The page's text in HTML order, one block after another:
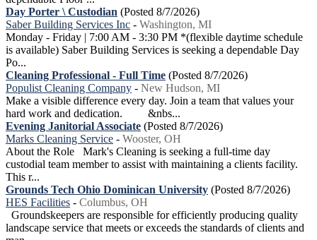
Day Porter \ Custodian (Posted 8/7/2026)
Saber Building Services Inc - Washington, MI
Monday - Friday | 7:00 AM - 3:30 PM *(flexible daytime schedule
is available) Saber Building Services is seeking a dependable Day
Po...
Cleaning Professional - Full Time (Posted 8/7/2026)
Populist Cleaning Company - New Hudson, MI
Make a visible difference every day. Join a team that values your
hard work and dedication. &nbs...
Evening Janitorial Associate (Posted 8/7/2026)
Marks Cleaning Service - Wooster, OH
About the Role Mark's Cleaning is seeking a full-time day
custodial team member to assist with maintaining a clients facility.
This r...
Grounds Tech Ohio Dominican University (Posted 8/7/2026)
HES Facilities - Columbus, OH
Groundskeepers are responsible for efficiently producing quality
landscape service that meets or exceeds the standards of clients and